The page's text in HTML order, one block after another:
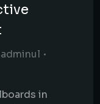
adminul
in